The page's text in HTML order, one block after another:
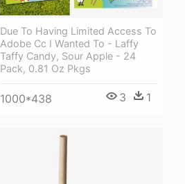
Due To Having Limited Access To
Adobe Cc I Wanted To - Laffy
Taffy Candy, Sour Apple - 24
Pack, 0.81 Oz Pkgs
1000*438 3 1